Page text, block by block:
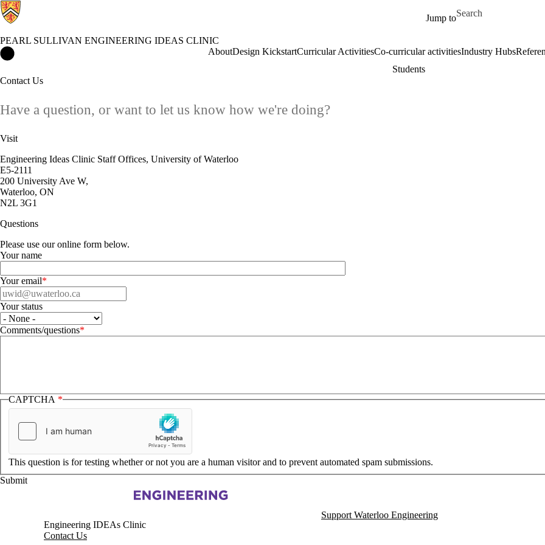
Jump to
Search for
PEARL SULLIVAN ENGINEERING IDEAS CLINIC
AboutDesign KickstartCurricular ActivitiesCo-curricular activitiesIndustry Hubs
Students
Contact Us
Have a question, or want to let us know how we're doing?
Visit
Engineering Ideas Clinic Staff Offices, University of Waterloo
E5-2111
200 University Ave W,
Waterloo, ON
N2L 3G1
Questions
Please use our online form below.
Your name
Your email
Your status
Your status
Comments/questions
CAPTCHA
This question is for testing whether or not you are a human visitor and to prevent automated spam submissions.
Information about Pearl Sullivan Engineering IDEAs Clinic
Engineering IDEAs Clinic
Contact Us
Support Waterloo Engineering